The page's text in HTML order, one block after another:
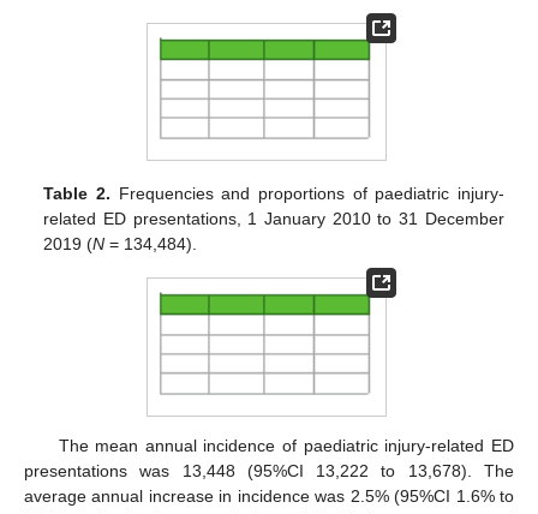
Table 2. Frequencies and proportions of paediatric injury-
related ED presentations, 1 January 2010 to 31 December
2019 (N = 134,484).
The mean annual incidence of paediatric injury-related ED
presentations was 13,448 (95%CI 13,222 to 13,678). The
average annual increase in incidence was 2.5% (95%CI 1.6% to